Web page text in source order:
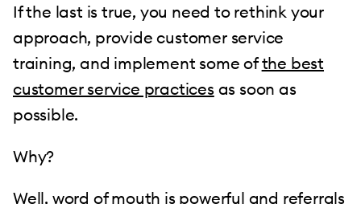
If the last is true, you need to rethink your
approach, provide customer service
training, and implement some ofthe best
customer service practices as soon as
possible.
Why?
Well, word of mouth is powerful and referrals